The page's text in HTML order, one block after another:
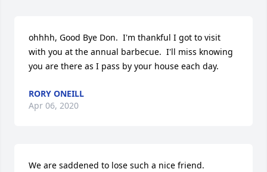
ohhhh, Good Bye Don.  I'm thankful I got to visit
with you at the annual barbecue.  I'll miss knowing
you are there as I pass by your house each day.
RORY ONEILL
Apr 06, 2020
We are saddened to lose such a nice friend.